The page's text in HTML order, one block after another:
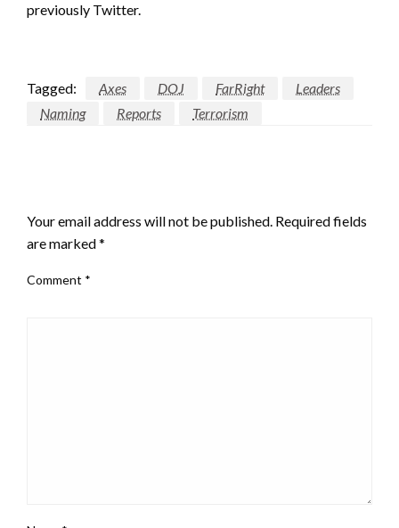
previously Twitter.
Tagged: Axes DOJ FarRight
Leaders
Naming
Reports Terrorism
Your email address will not be published. Required fields
are marked*
Comment *